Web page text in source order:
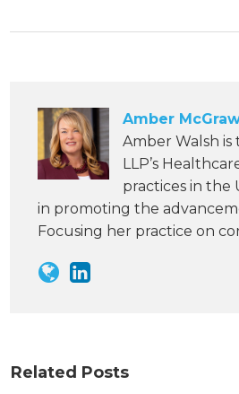
Amber
Amber Walsh
LLP’s
practices in the
in promoting the
Focusing her practice on
Related Posts